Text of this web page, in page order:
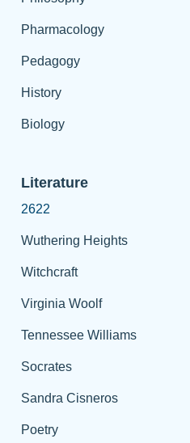
Pharmacology
Pedagogy
History
Biology
Literature
2622
Wuthering Heights
Witchcraft
Virginia Woolf
Tennessee Williams
Socrates
Sandra Cisneros
Poetry